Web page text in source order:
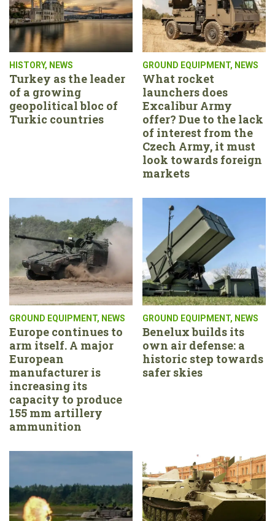
HISTORY, NEWS
Turkey as the leader
of a growing
geopolitical bloc of
Turkic countries
GROUND EQUIPMENT, NEWS
What rocket
launchers does
Excalibur Army
offer? Due to the lack
of interest from the
Czech Army, it must
look towards foreign
markets
GROUND EQUIPMENT, NEWS
Europe continues to
arm itself. A major
European
manufacturer is
increasing its
capacity to produce
155 mm artillery
ammunition
GROUND EQUIPMENT, NEWS
Benelux builds its
own air defense: a
historic step towards
safer skies